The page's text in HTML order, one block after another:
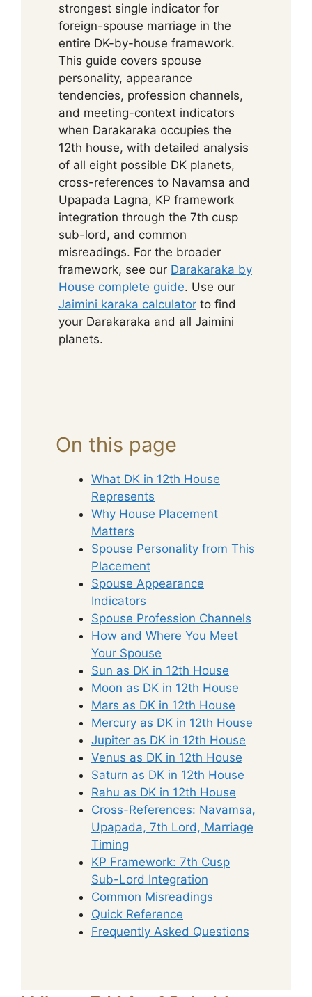
strongest single indicator for
foreign-spouse marriage in the
entire DK-by-house framework.
This guide covers spouse
personality, appearance
tendencies, profession channels,
and meeting-context indicators
when Darakaraka occupies the
12th house, with detailed analysis
of all eight possible DK planets,
cross-references to Navamsa and
Upapada Lagna, KP framework
integration through the 7th cusp
sub-lord, and common
misreadings. For the broader
framework, see our Darakaraka by
House complete guide. Use our
Jaimini karaka calculator to find
your Darakaraka and all Jaimini
planets.
On this page
What DK in 12th House
Represents
Why House Placement
Matters
Spouse Personality from This
Placement
Spouse Appearance
Indicators
Spouse Profession Channels
How and Where You Meet
Your Spouse
Sun as DK in 12th House
Moon as DK in 12th House
Mars as DK in 12th House
Mercury as DK in 12th House
Jupiter as DK in 12th House
Venus as DK in 12th House
Saturn as DK in 12th House
Rahu as DK in 12th House
Cross-References: Navamsa,
Upapada, 7th Lord, Marriage
Timing
KP Framework: 7th Cusp
Sub-Lord Integration
Common Misreadings
Quick Reference
Frequently Asked Questions